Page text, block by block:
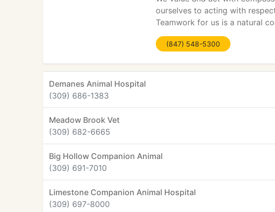
ourselves to acting with
Teamwork for us is a natural
(847) 548-5300
Demanes Animal Hospital
(309) 686-1383
Meadow Brook Vet
(309) 682-6665
Big Hollow Companion Animal
(309) 691-7010
Limestone Companion Animal Hospital
(309) 697-8000